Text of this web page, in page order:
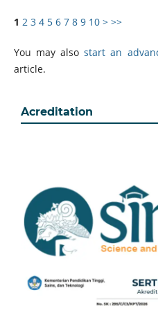
1 2 3 4 5 6 7 8 9 10 > >>
You may alsostart an
article.
Acreditation